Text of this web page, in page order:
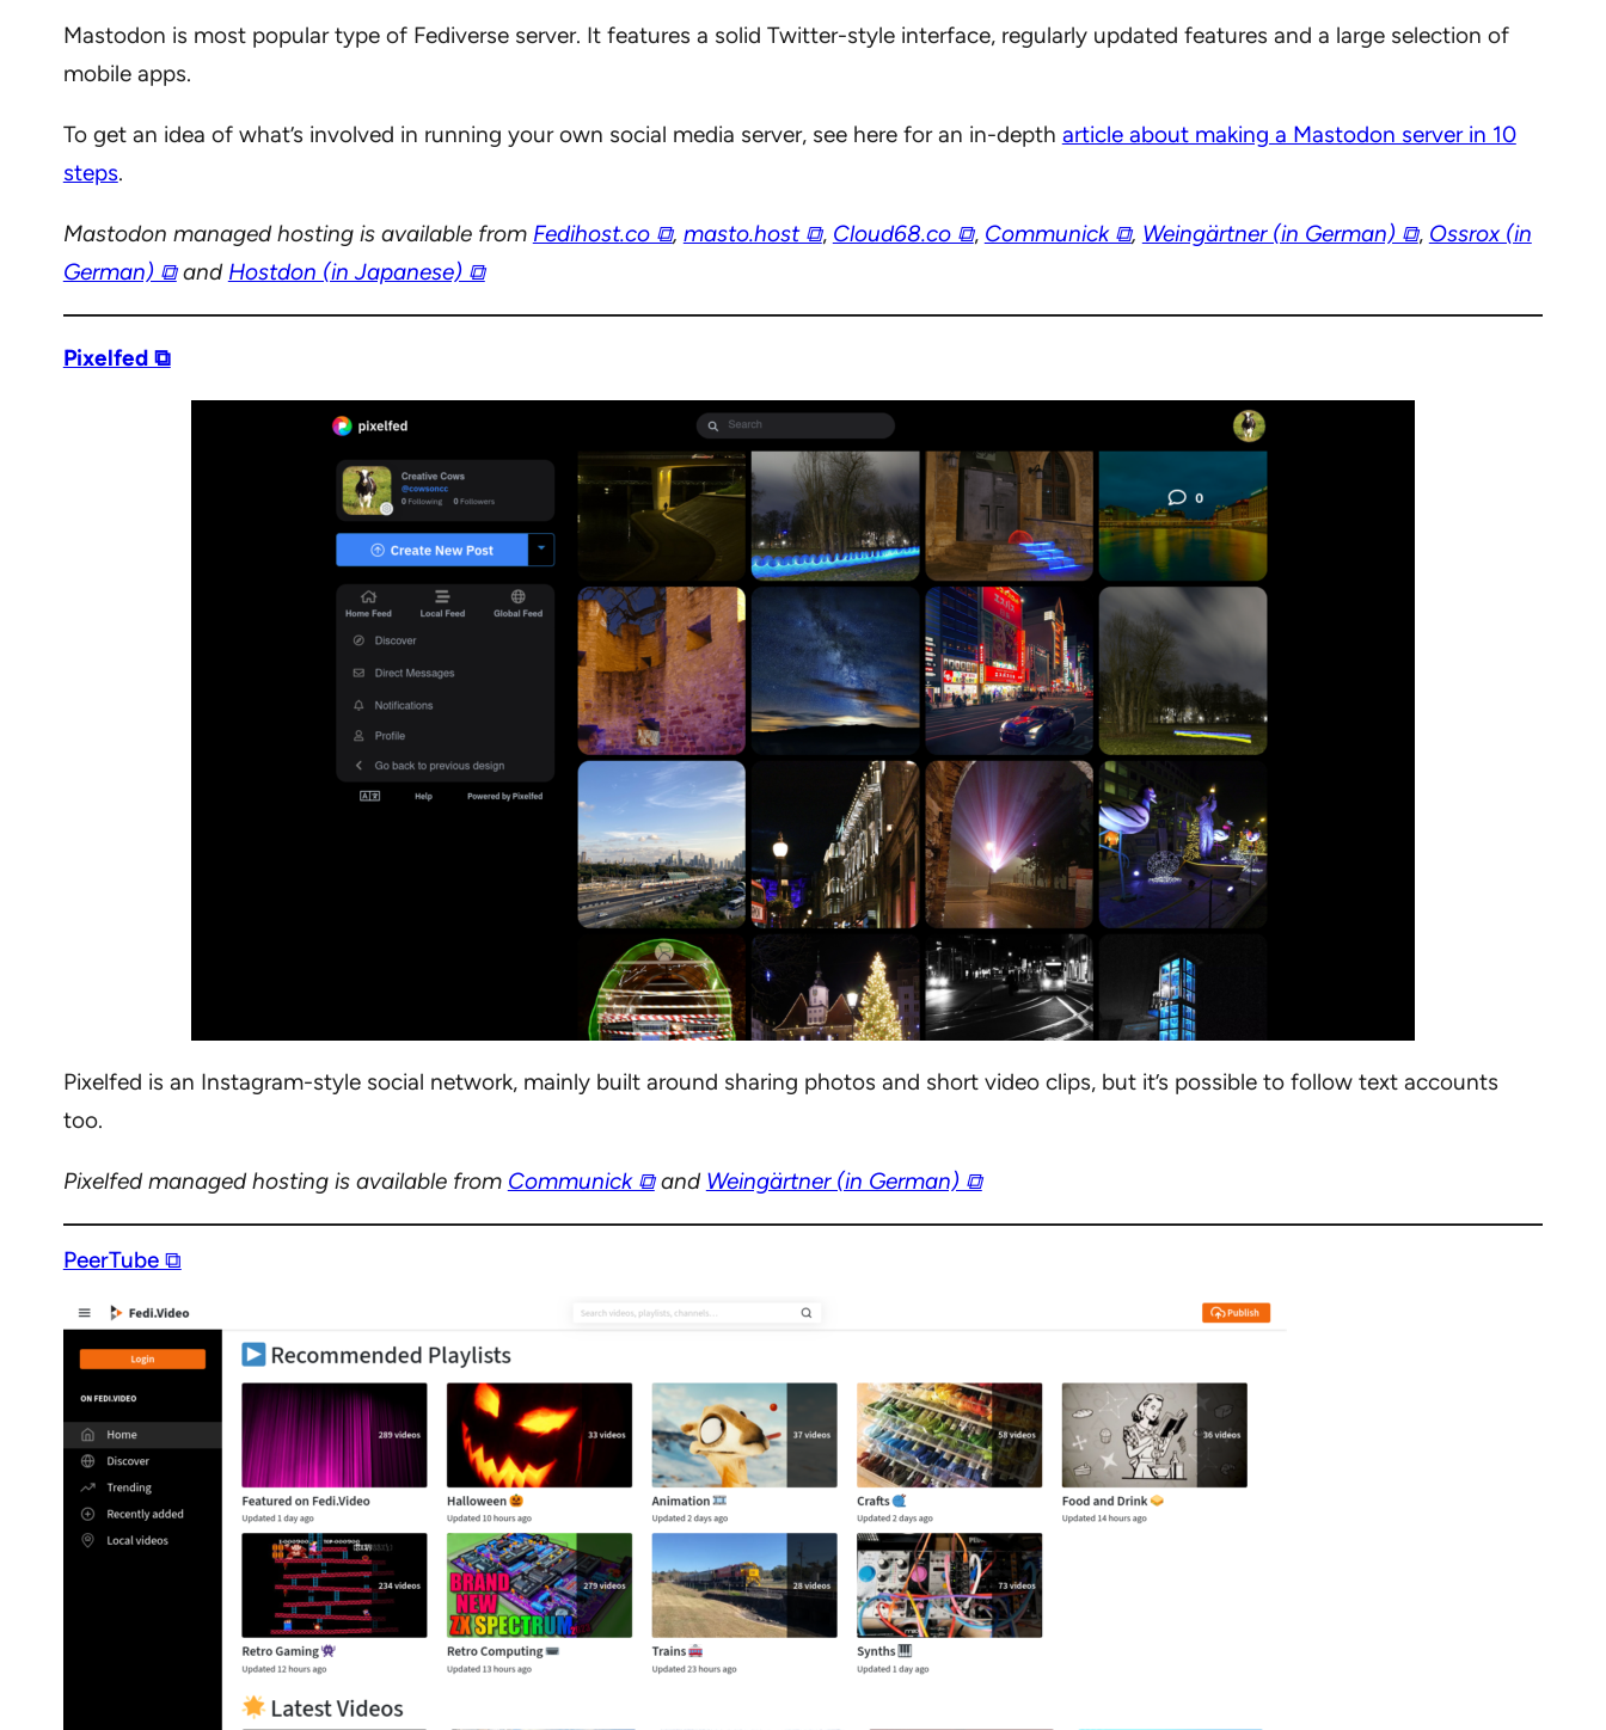
Mastodon is most popular type of Fediverse server. It features a solid Twitter-style interface, regularly updated features and a large selection of
mobile apps.
To get an idea of what’s involved in running your own social media server, see here for an in-depth article about making a Mastodon server in 10
steps.
Mastodon managed hosting is available from Fedihost.co ⧉, masto.host ⧉, Cloud68.co ⧉, Communick ⧉, Weingärtner (in German) ⧉, Ossrox (in
German) ⧉ and Hostdon (in Japanese) ⧉
Pixelfed ⧉
Pixelfed is an Instagram-style social network, mainly built around sharing photos and short video clips, but it’s possible to follow text accounts
too.
Pixelfed managed hosting is available from Communick ⧉ and Weingärtner (in German) ⧉
PeerTube ⧉